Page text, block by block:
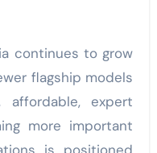
continues to grow
flagship models
expert
more important